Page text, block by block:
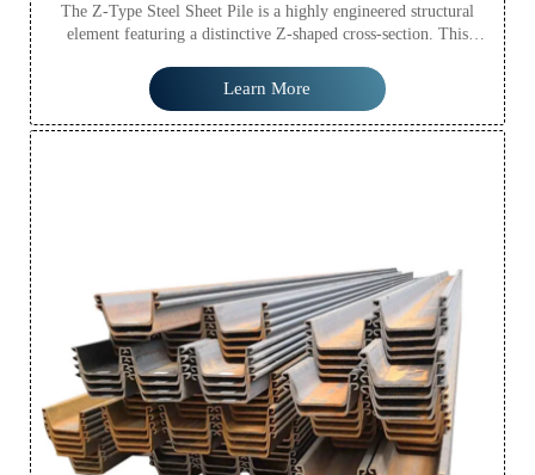
The Z-Type Steel Sheet Pile is a highly engineered structural
element featuring a distinctive Z-shaped cross-section. This
resistance, making it ideal for a wide range of construction and
Learn More